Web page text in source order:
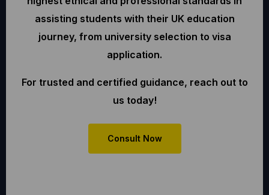
assisting students with their UK education
journey, from university selection to visa
application.
For trusted and certified guidance, reach out to
us today!
Consult Now